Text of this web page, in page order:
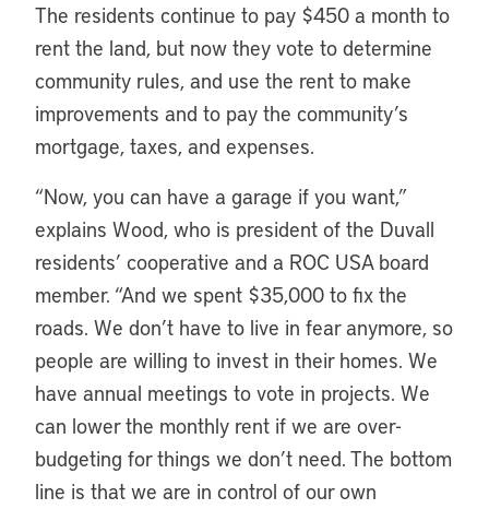
The residents continue to pay $450 a month to
rent the land, but now they vote to determine
community rules, and use the rent to make
improvements and to pay the community’s
mortgage, taxes, and expenses.
“Now, you can have a garage if you want,”
explains Wood, who is president of the Duvall
residents’ cooperative and a ROC USA board
member. “And we spent $35,000 to fix the
roads. We don’t have to live in fear anymore, so
people are willing to invest in their homes. We
have annual meetings to vote in projects. We
can lower the monthly rent if we are over-
budgeting for things we don’t need. The bottom
line is that we are in control of our own